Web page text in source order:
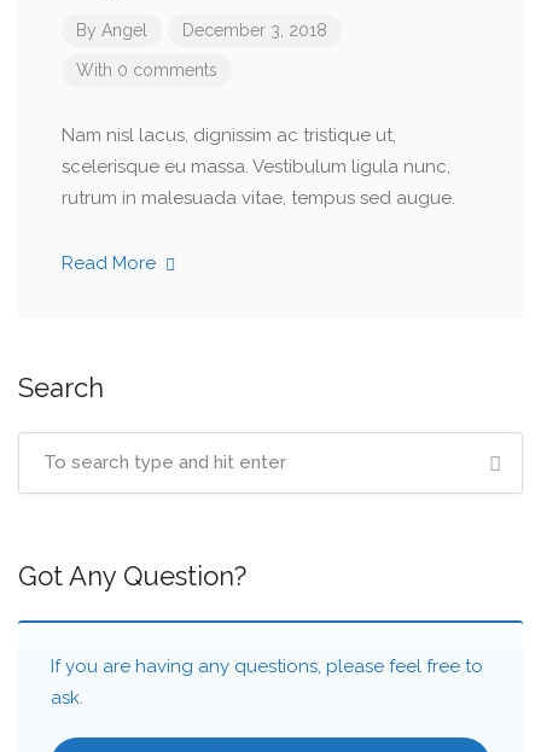
By Angel December 3, 2018
With 0 comments
Nam nisl lacus, dignissim ac tristique ut,
scelerisque eu massa. Vestibulum ligula nunc,
rutrum in malesuada vitae, tempus sed augue.
Read More
Search
Got Any Question?
If you are having any questions, please feel free to
ask.